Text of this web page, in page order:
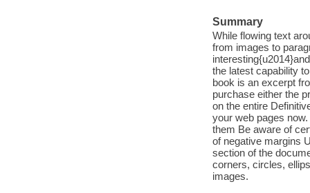
Summary
While flowing text
from images to
the latest capability
book is an excerpt
purchase either the
on the entire
your web pages
them Be aware of
of negative margins
section of the
corners, circles,
images.